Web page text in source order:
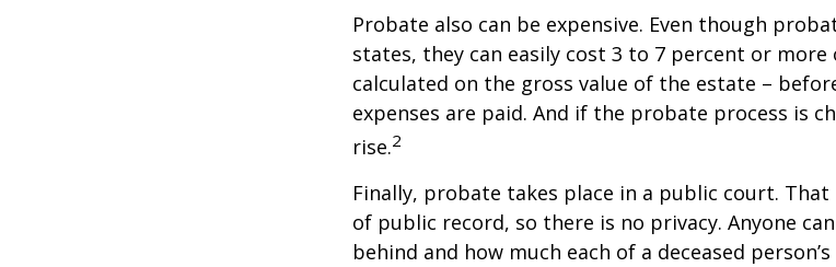
Probate also can be expensive. Even though
states, they can easily cost 3 to 7 percent or more
calculated on the gross value of the estate –
expenses are paid. And if the probate process is
rise.2
Finally, probate takes place in a public court.
of public record, so there is no privacy. Anyone
behind and how much each of a deceased